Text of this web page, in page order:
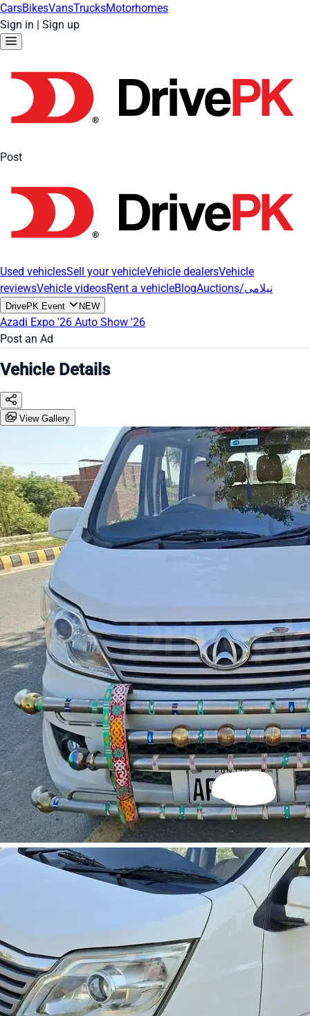
CarsBikesVansTrucksMotorhomes
Sign in | Sign up
Post
Used vehiclesSell your vehicleVehicle dealersVehicle
reviewsVehicle videosRent a vehicleBlog Auctions/نیلامی
DrivePK Event NEW
Azadi Expo '26 Auto Show '26
Post an Ad
Vehicle Details
View Gallery